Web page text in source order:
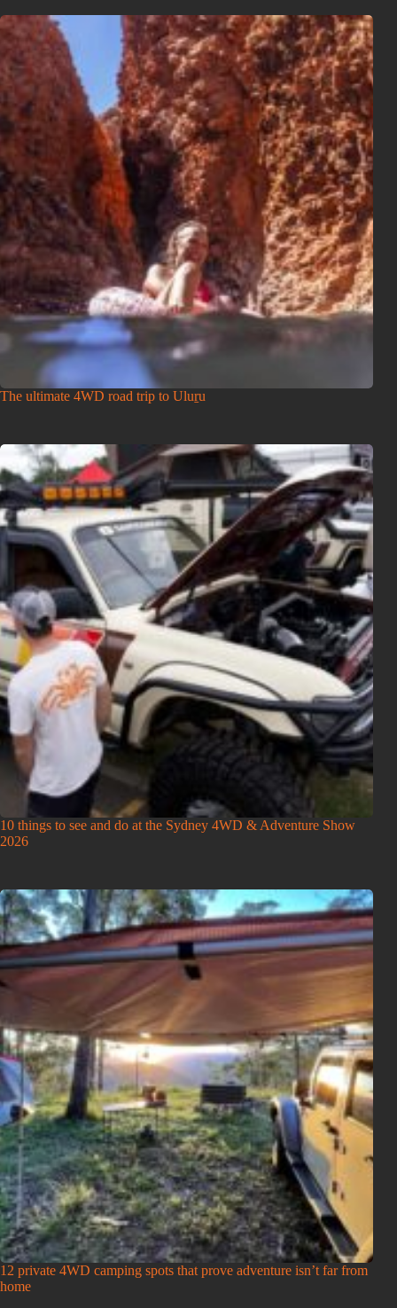
The ultimate 4WD road trip to Uluṟu
10 things to see and do at the Sydney 4WD & Adventure Show
2026
12 private 4WD camping spots that prove adventure isn’t far from
home